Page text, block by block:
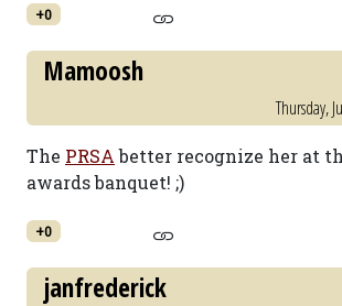
+0
Mamoosh
Thursday,
The PRSAbetter recognize her at
awards banquet! ;)
+0
janfrederick